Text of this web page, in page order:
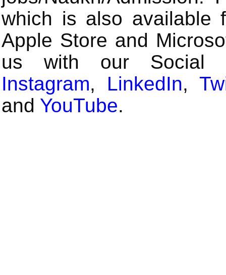
which is also available
Apple Store and
us with our Social
Instagram, LinkedIn,
and YouTube.